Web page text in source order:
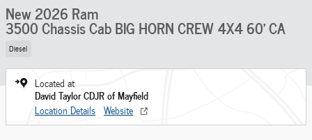
New 2026 Ram
3500 Chassis Cab BIG HORN CREW 4X4 60' CA
Diesel
Located at
David Taylor CDJR of Mayfield
Location Details Website